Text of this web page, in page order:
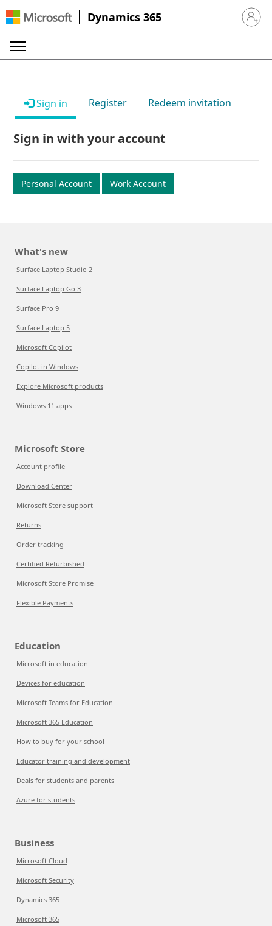
Dynamics 365 Sign in
Sign in Register Redeem invitation
Sign in with your account
Personal Account Work Account
What's new
Surface Laptop Studio 2
Surface Laptop Go 3
Surface Pro 9
Surface Laptop 5
Microsoft Copilot
Copilot in Windows
Explore Microsoft products
Windows 11 apps
Microsoft Store
Account profile
Download Center
Microsoft Store support
Returns
Order tracking
Certified Refurbished
Microsoft Store Promise
Flexible Payments
Education
Microsoft in education
Devices for education
Microsoft Teams for Education
Microsoft 365 Education
How to buy for your school
Educator training and development
Deals for students and parents
Azure for students
Business
Microsoft Cloud
Microsoft Security
Dynamics 365
Microsoft 365